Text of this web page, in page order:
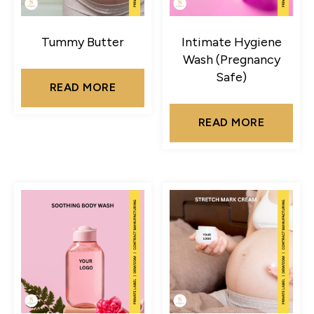
Tummy Butter
READ MORE
Intimate Hygiene
Wash (Pregnancy
Safe)
READ MORE